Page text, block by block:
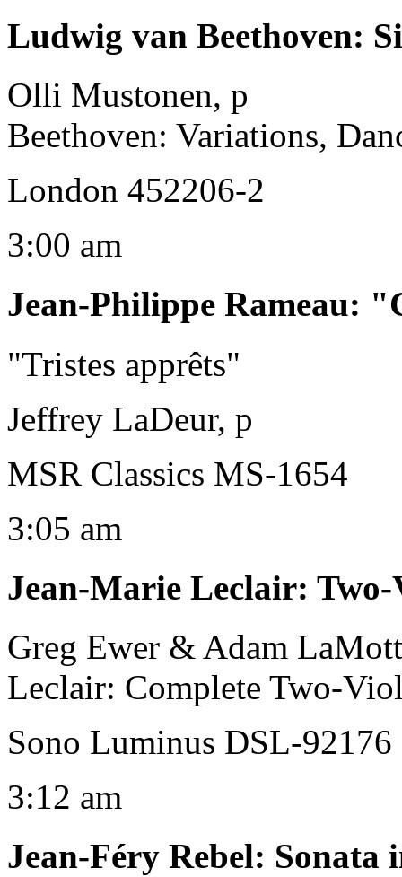
Ludwig van Beethoven:
Olli Mustonen, p
Beethoven: Variations,
London 452206-2
3:00 am
Jean-Philippe Rameau:
"Tristes apprêts"
Jeffrey LaDeur, p
MSR Classics MS-1654
3:05 am
Jean-Marie Leclair: Two-
Greg Ewer & Adam
Leclair: Complete Two-
Sono Luminus DSL-92176
3:12 am
Jean-Féry Rebel: Sonata